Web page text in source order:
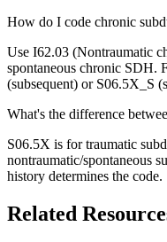
How do I code chronic
Use I62.03 (Nontraumatic
spontaneous chronic SDH.
(subsequent) or S06.5X_S
What's the difference
S06.5X is for traumatic
nontraumatic/spontaneous
history determines the code.
Related